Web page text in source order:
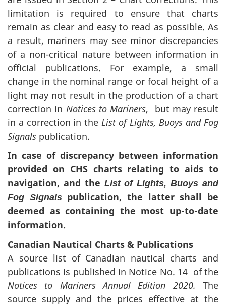
limitation is required to ensure that charts
remain as clear and easy to read as possible. As
a result, mariners may see minor discrepancies
of a non-critical nature between information in
official publications. For example, a small
change in the nominal range or focal height of a
light may not result in the production of a chart
correction in Notices to Mariners, but may result
in a correction in the List of Lights, Buoys and Fog
Signals publication.
In case of discrepancy between information
provided on CHS charts relating to aids to
navigation, and the List of Lights, Buoys and
Fog Signalspublication, the latter shall be
deemed as containing the most up-to-date
information.
Canadian Nautical Charts & Publications
A source list of Canadian nautical charts and
publications is published in Notice No. 14 of the
Notices to Mariners Annual Edition 2020. The
source supply and the prices effective at the